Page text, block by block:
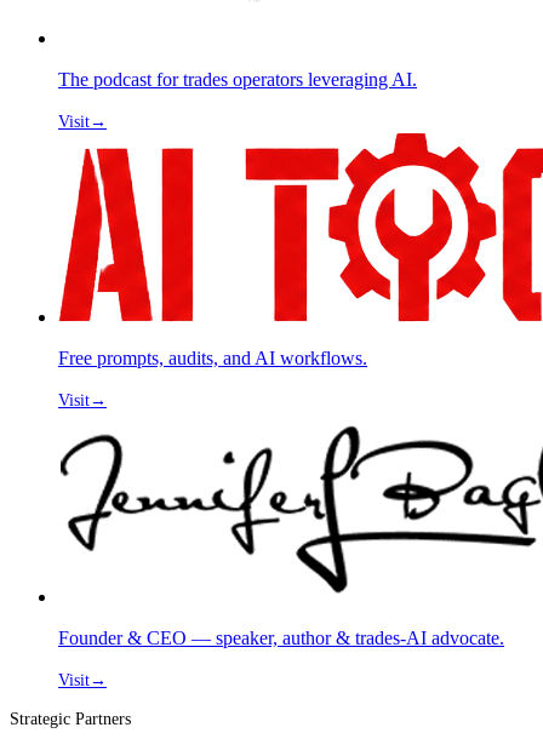
The podcast for trades operators leveraging AI.
Visit→
Free prompts, audits, and AI workflows.
Visit→
Founder & CEO — speaker, author & trades-AI advocate.
Visit→
Strategic Partners